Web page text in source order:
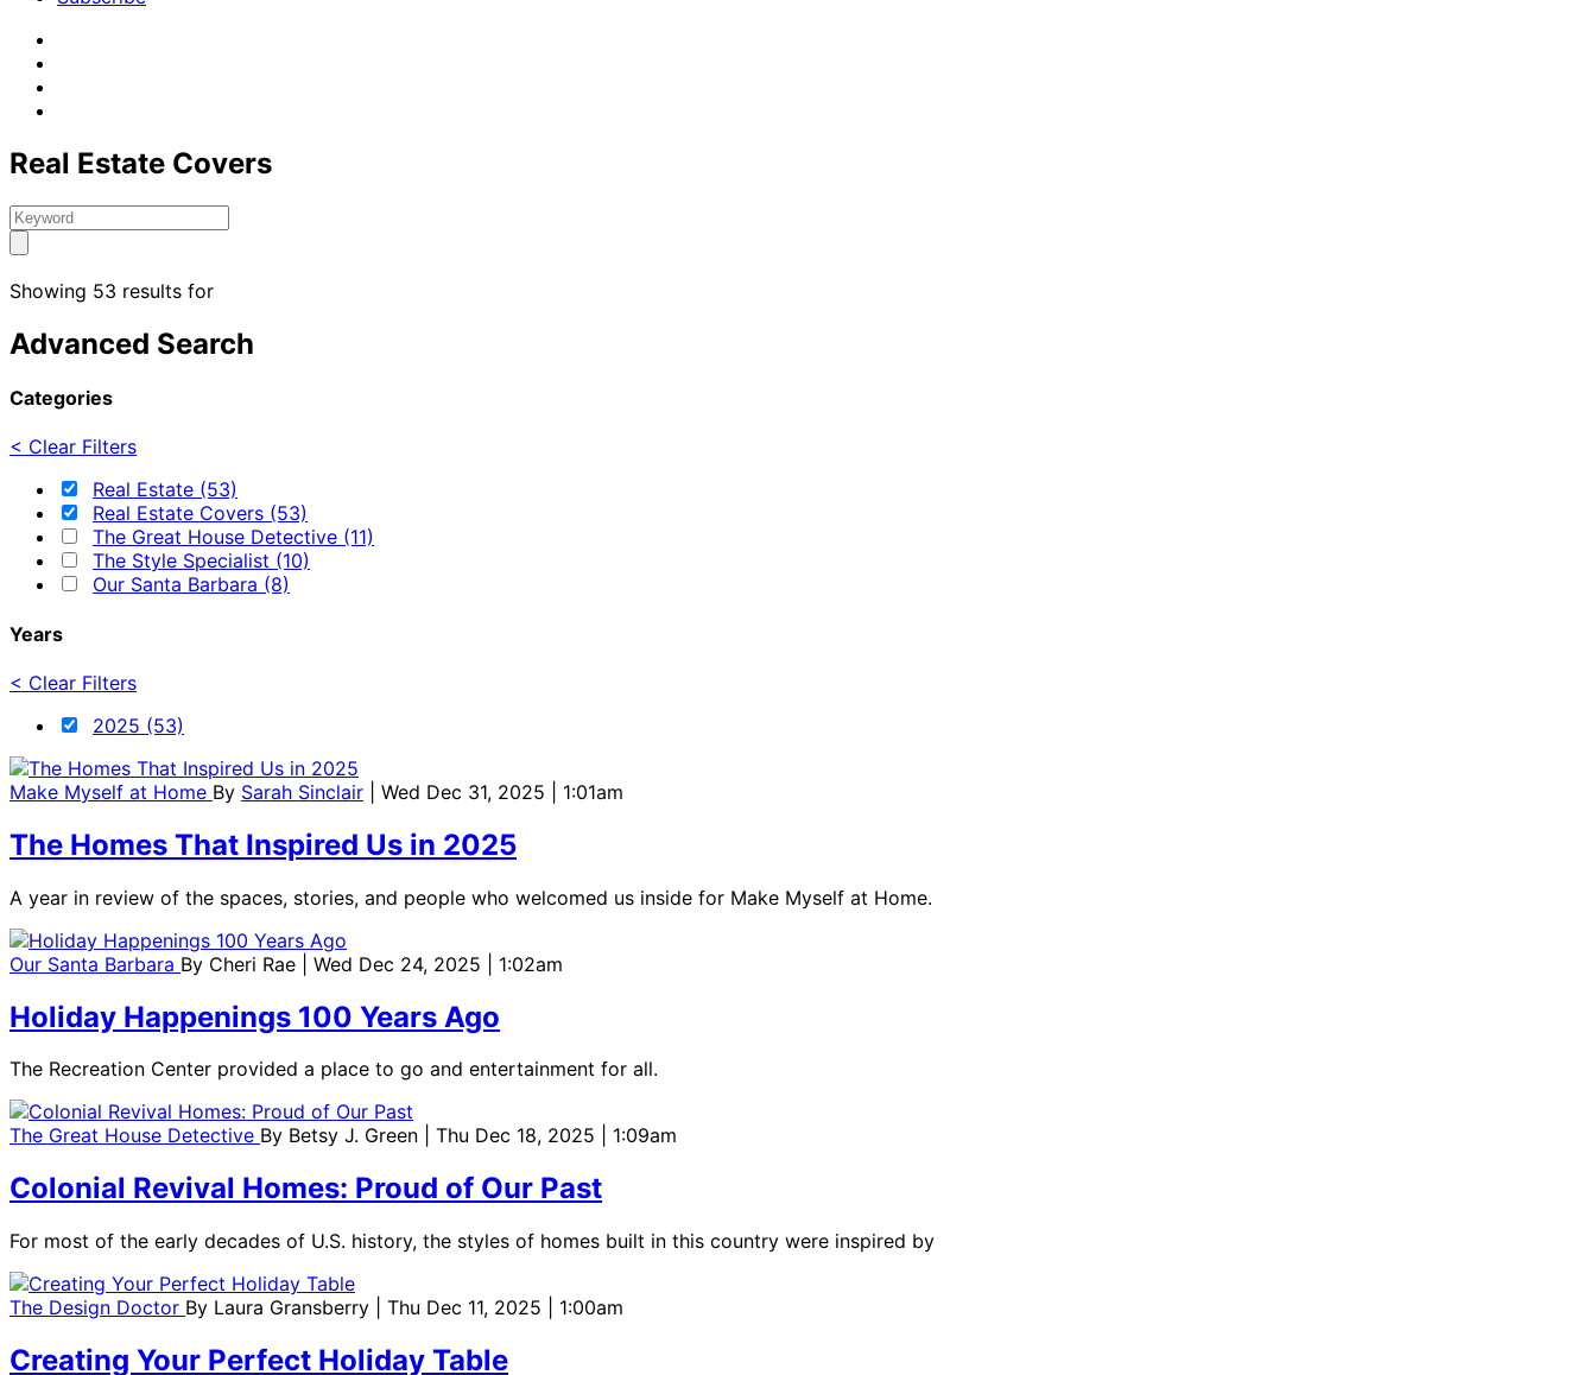
Real Estate Covers
Showing 53 results for
Advanced Search
Categories
< Clear Filters
Real Estate (53)
Real Estate Covers (53)
The Great House Detective (11)
The Style Specialist (10)
Our Santa Barbara (8)
Years
< Clear Filters
2025 (53)
Make Myself at Home By Sarah Sinclair | Wed Dec 31, 2025 | 1:01am
The Homes That Inspired Us in 2025
A year in review of the spaces, stories, and people who welcomed us inside for Make Myself at Home.
Our Santa Barbara By Cheri Rae | Wed Dec 24, 2025 | 1:02am
Holiday Happenings 100 Years Ago
The Recreation Center provided a place to go and entertainment for all.
The Great House Detective By Betsy J. Green | Thu Dec 18, 2025 | 1:09am
Colonial Revival Homes: Proud of Our Past
For most of the early decades of U.S. history, the styles of homes built in this country were inspired by
The Design Doctor By Laura Gransberry | Thu Dec 11, 2025 | 1:00am
Creating Your Perfect Holiday Table